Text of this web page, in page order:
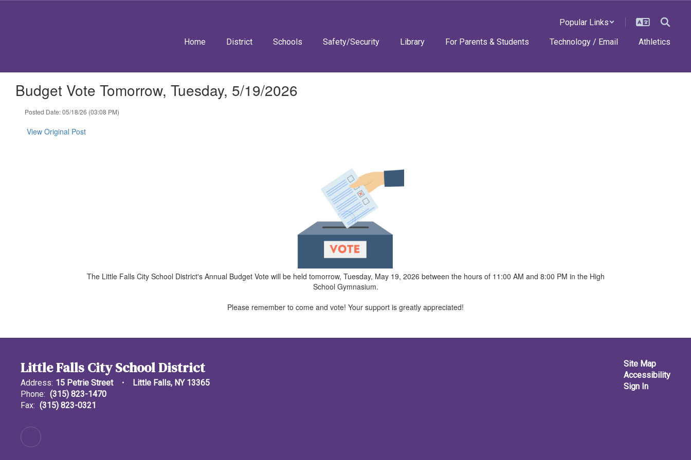
Popular Links
Home District Schools Safety/Security Library For Parents & Students Technology / Email Athletics
Budget Vote Tomorrow, Tuesday, 5/19/2026
Posted Date: 05/18/26 (03:08 PM)
View Original Post
The Little Falls City School District's Annual Budget Vote will be held tomorrow, Tuesday, May 19, 2026 between the hours of 11:00 AM and 8:00 PM in the High
School Gymnasium.
Please remember to come and vote! Your support is greatly appreciated!
Little Falls City School District
Address: 15 Petrie Street
Little Falls, NY 13365
Phone: (315) 823-1470
Fax: (315) 823-0321
Site Map
Accessibility
Sign In